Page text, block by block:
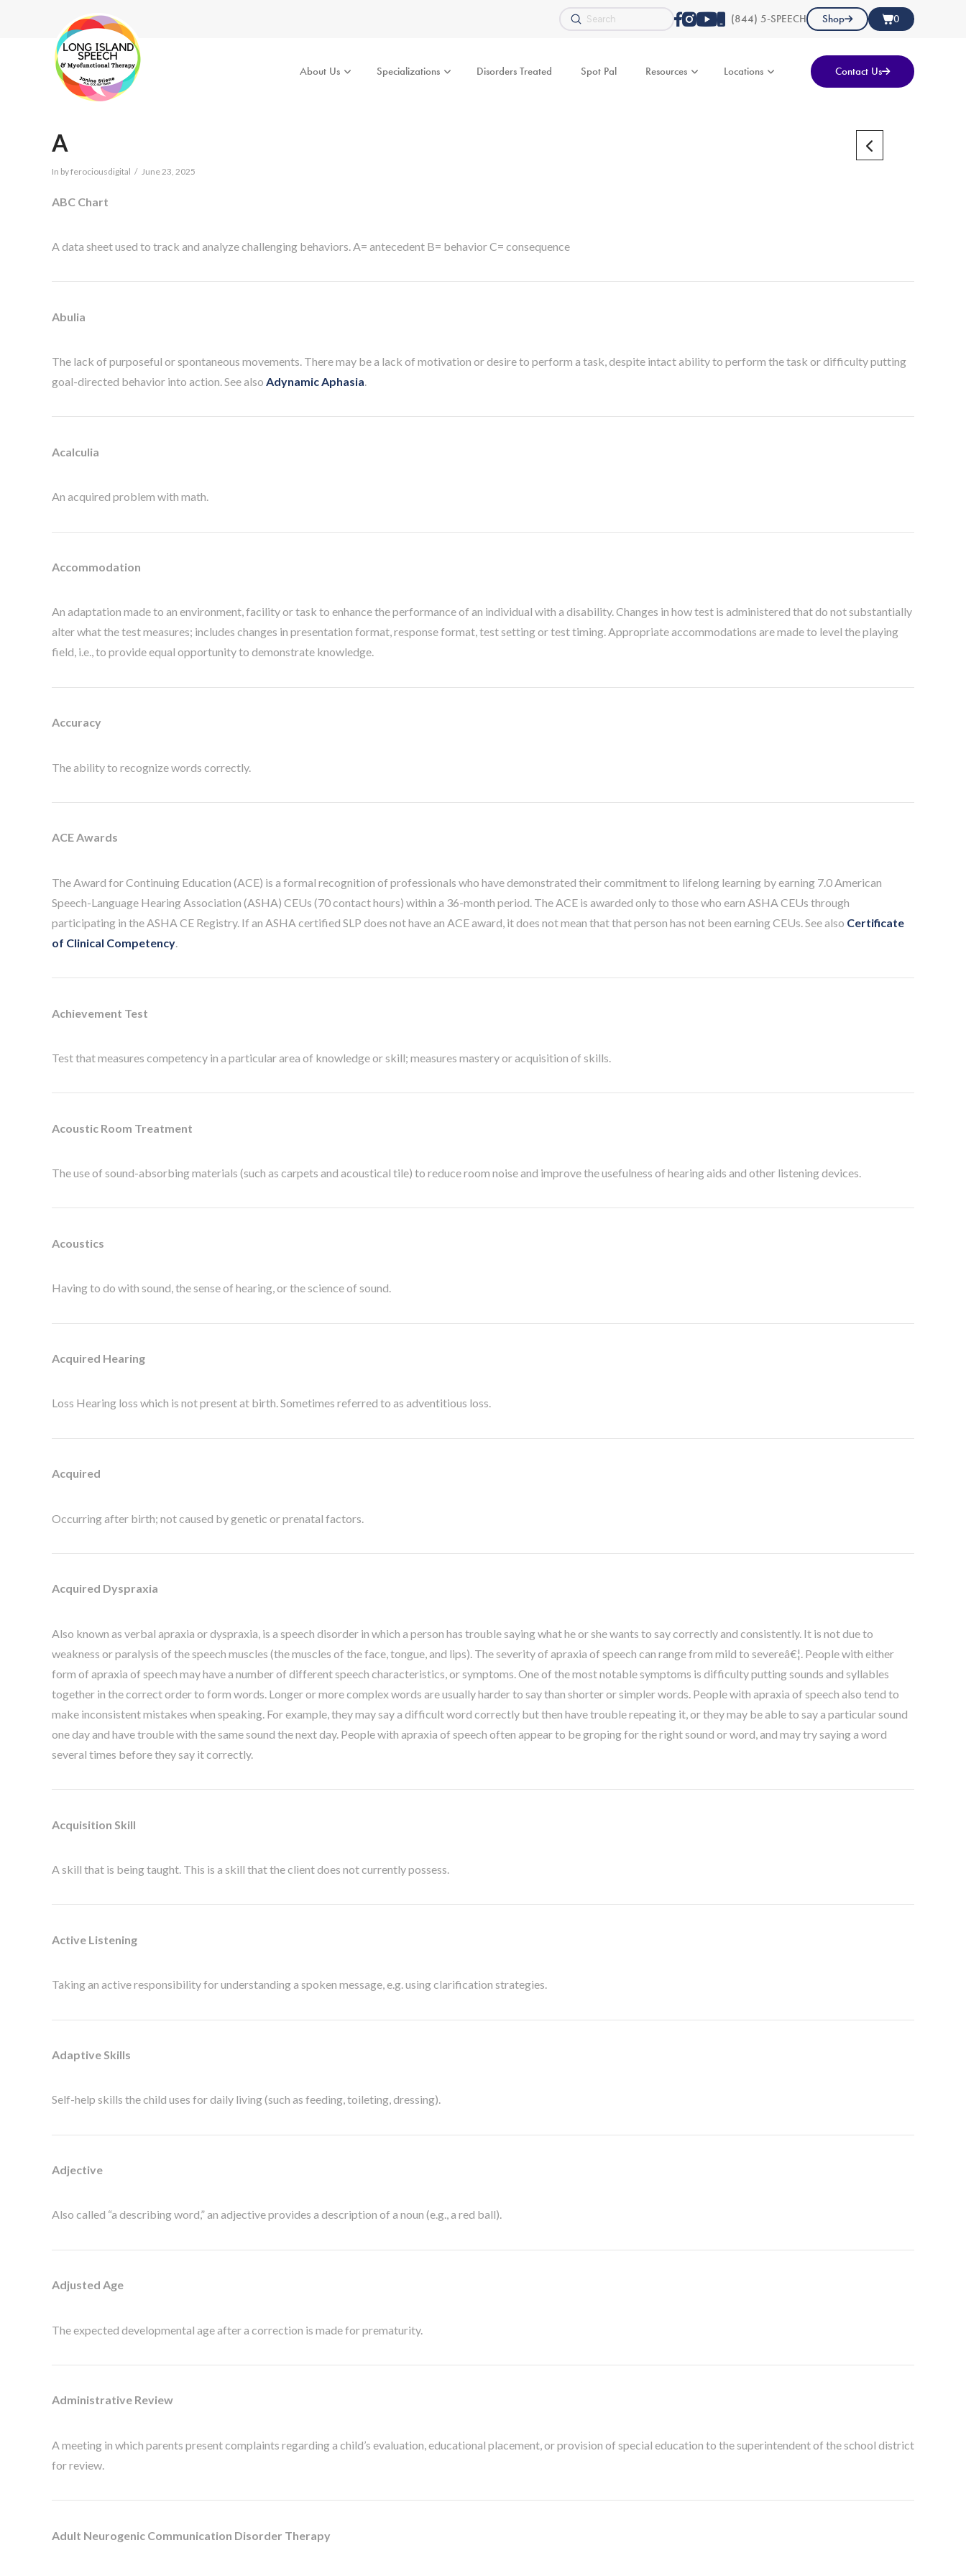
Search
Submit (844) 5-SPEECH Shop 0
About Us Specializations Disorders Treated Spot Pal Resources Locations Contact Us
A
In by ferociousdigital June 23, 2025
ABC Chart
A data sheet used to track and analyze challenging behaviors. A= antecedent B= behavior C= consequence
Abulia
The lack of purposeful or spontaneous movements. There may be a lack of motivation or desire to perform a task, despite intact ability to perform the task or difficulty putting
goal-directed behavior into action. See also Adynamic Aphasia.
Acalculia
An acquired problem with math.
Accommodation
An adaptation made to an environment, facility or task to enhance the performance of an individual with a disability. Changes in how test is administered that do not substantially
alter what the test measures; includes changes in presentation format, response format, test setting or test timing. Appropriate accommodations are made to level the playing
field, i.e., to provide equal opportunity to demonstrate knowledge.
Accuracy
The ability to recognize words correctly.
ACE Awards
The Award for Continuing Education (ACE) is a formal recognition of professionals who have demonstrated their commitment to lifelong learning by earning 7.0 American
Speech-Language Hearing Association (ASHA) CEUs (70 contact hours) within a 36-month period. The ACE is awarded only to those who earn ASHA CEUs through
participating in the ASHA CE Registry. If an ASHA certified SLP does not have an ACE award, it does not mean that that person has not been earning CEUs. See also Certificate
of Clinical Competency
Achievement Test
Test that measures competency in a particular area of knowledge or skill; measures mastery or acquisition of skills.
Acoustic Room Treatment
The use of sound-absorbing materials (such as carpets and acoustical tile) to reduce room noise and improve the usefulness of hearing aids and other listening devices.
Acoustics
Having to do with sound, the sense of hearing, or the science of sound.
Acquired Hearing
Loss Hearing loss which is not present at birth. Sometimes referred to as adventitious loss.
Acquired
Occurring after birth; not caused by genetic or prenatal factors.
Acquired Dyspraxia
Also known as verbal apraxia or dyspraxia, is a speech disorder in which a person has trouble saying what he or she wants to say correctly and consistently. It is not due to
weakness or paralysis of the speech muscles (the muscles of the face, tongue, and lips). The severity of apraxia of speech can range from mild to severeâ€¦. People with either
form of apraxia of speech may have a number of different speech characteristics, or symptoms. One of the most notable symptoms is difficulty putting sounds and syllables
together in the correct order to form words. Longer or more complex words are usually harder to say than shorter or simpler words. People with apraxia of speech also tend to
make inconsistent mistakes when speaking. For example, they may say a difficult word correctly but then have trouble repeating it, or they may be able to say a particular sound
one day and have trouble with the same sound the next day. People with apraxia of speech often appear to be groping for the right sound or word, and may try saying a word
several times before they say it correctly.
Acquisition Skill
A skill that is being taught. This is a skill that the client does not currently possess.
Active Listening
Taking an active responsibility for understanding a spoken message, e.g. using clarification strategies.
Adaptive Skills
Self-help skills the child uses for daily living (such as feeding, toileting, dressing).
Adjective
Also called “a describing word,” an adjective provides a description of a noun (e.g., a red ball).
Adjusted Age
The expected developmental age after a correction is made for prematurity.
Administrative Review
A meeting in which parents present complaints regarding a child’s evaluation, educational placement, or provision of special education to the superintendent of the school district
for review.
Adult Neurogenic Communication Disorder Therapy